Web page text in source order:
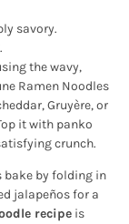
savory.
the wavy,
Ramen Noodles
Gruyère, or
it with panko
crunch.
bake by folding in
jalapeños for a
recipe is